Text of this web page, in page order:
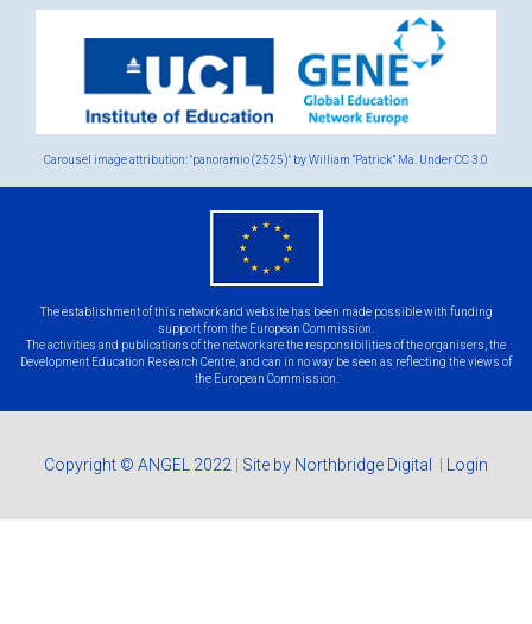
2.png
Carousel image attribution: "panoramio (2525)" by William “Patrick” Ma. UnderCC 3.0
The establishment of this network and website has been made possible with funding
support from the European Commission.
The activities and publications of the network are the responsibilities of the organisers, the
Development Education Research Centre, and can in no way be seen as reflecting the views of
the European Commission.
Copyright © ANGEL 2022 Site by Northbridge Digital Login